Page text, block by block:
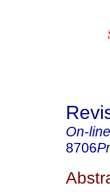
On-
8706